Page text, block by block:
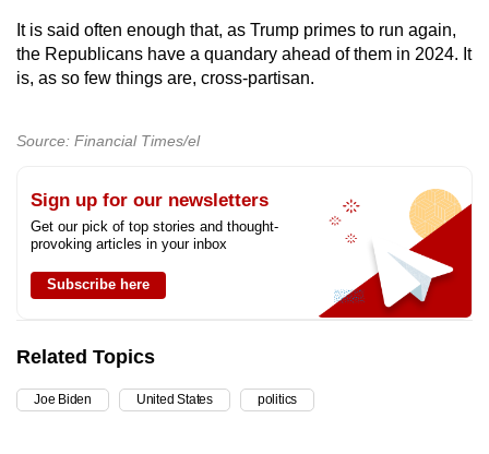
It is said often enough that, as Trump primes to run again,
the Republicans have a quandary ahead of them in 2024. It
is, as so few things are, cross-partisan.
Source: Financial Times/el
Sign up for our newsletters
Get our pick of top stories and thought-
provoking articles in your inbox
Subscribe here
Related Topics
Joe Biden United States politics